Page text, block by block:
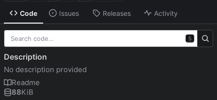
Code Issues Releases Activity
S
Description
No description provided
Readme
88KiB